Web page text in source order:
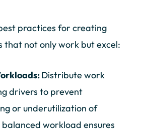
practices for creating
that not only work but excel:
Distribute work
drivers to prevent
or underutilization of
balanced workload ensures